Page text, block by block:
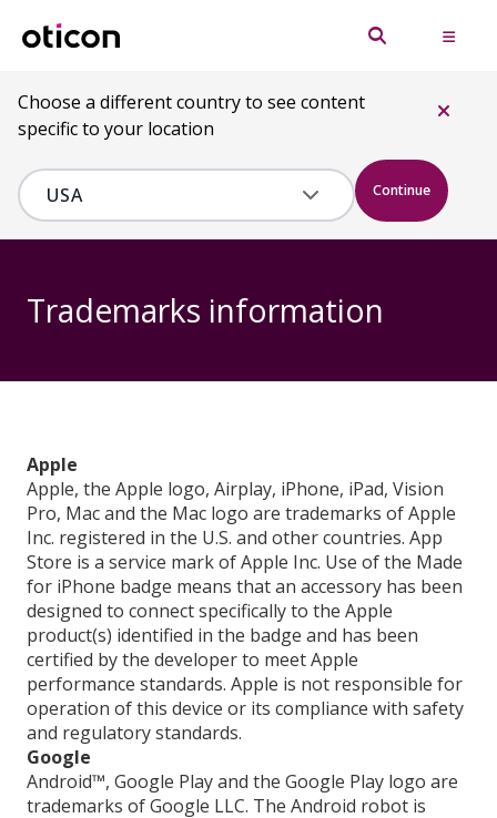
Choose a different country to see content
specific to your location
Continue
Trademarks information
Apple
Apple, the Apple logo, Airplay, iPhone, iPad, Vision
Pro, Mac and the Mac logo are trademarks of Apple
Inc. registered in the U.S. and other countries. App
Store is a service mark of Apple Inc. Use of the Made
for iPhone badge means that an accessory has been
designed to connect specifically to the Apple
product(s) identified in the badge and has been
certified by the developer to meet Apple
performance standards. Apple is not responsible for
operation of this device or its compliance with safety
and regulatory standards.
Google
Android™, Google Play and the Google Play logo are
trademarks of Google LLC. The Android robot is